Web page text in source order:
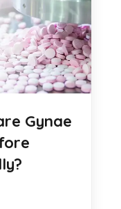
Gynae